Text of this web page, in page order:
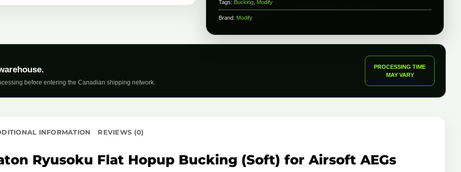
Tags: Bucking Modify
Brand: Modify
before entering the Canadian shipping network.
PROCESSING TIME
MAY VARY
INFORMATION REVIEWS (0)
Ryusoku Flat Hopup Bucking (Soft) for Airsoft AEGs